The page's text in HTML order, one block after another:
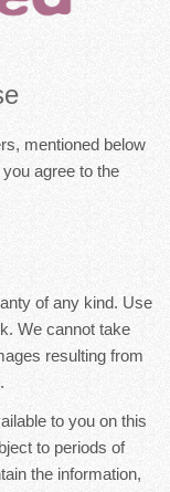
mentioned below
agree to the
of any kind. Use
We cannot take
resulting from
to you on this
to periods of
the information,